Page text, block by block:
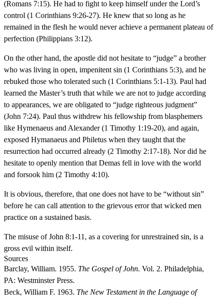
(Romans 7:15). He had to fight to keep himself under the Lord’s
control (1 Corinthians 9:26-27). He knew that so long as he
remained in the flesh he would never achieve a permanent plateau of
perfection (Philippians 3:12).
On the other hand, the apostle did not hesitate to “judge” a brother
who was living in open, impenitent sin (1 Corinthians 5:3), and he
rebuked those who tolerated such (1 Corinthians 5:1-13). Paul had
learned the Master’s truth that while we are not to judge according
to appearances, we are obligated to “judge righteous judgment”
(John 7:24). Paul thus withdrew his fellowship from blasphemers
like Hymenaeus and Alexander (1 Timothy 1:19-20), and again,
exposed Hymanaeus and Philetus when they taught that the
resurrection had occurred already (2 Timothy 2:17-18). Nor did he
hesitate to openly mention that Demas fell in love with the world
and forsook him (2 Timothy 4:10).
It is obvious, therefore, that one does not have to be “without sin”
before he can call attention to the grievous error that wicked men
practice on a sustained basis.
The misuse of John 8:1-11, as a covering for unrestrained sin, is a
gross evil within itself.
Sources
Barclay, William. 1955. The Gospel of John. Vol. 2. Philadelphia,
PA: Westminster Press.
Beck, William F. 1963. The New Testament in the Language of